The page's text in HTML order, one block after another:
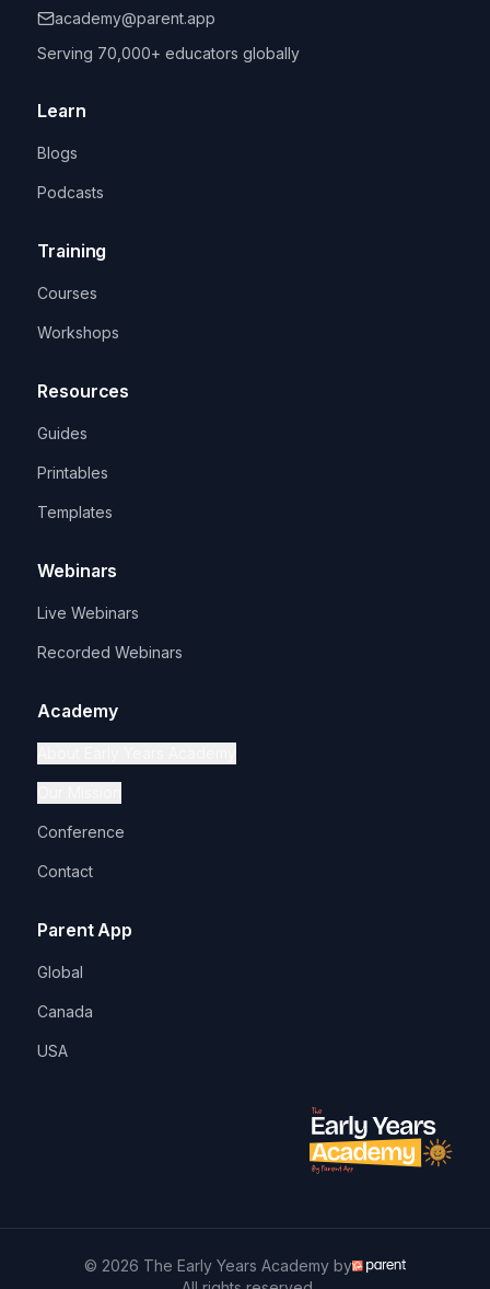
academy@parent.app
Serving 70,000+ educators globally
Learn
Blogs
Podcasts
Training
Courses
Workshops
Resources
Guides
Printables
Templates
Webinars
Live Webinars
Recorded Webinars
Academy
Conference
Contact
Parent App
Global
Canada
USA
© 2026 The Early Years Academy by